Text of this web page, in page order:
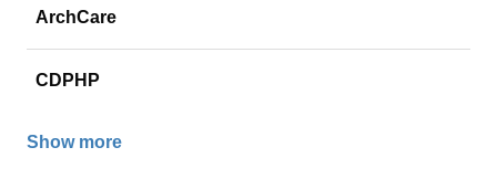
ArchCare
CDPHP
Show more